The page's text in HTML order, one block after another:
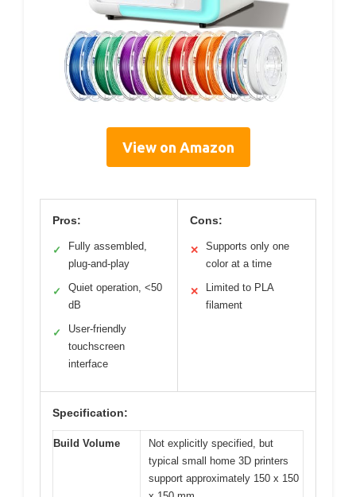
View on Amazon
Pros:
✓
Fully assembled,
plug-and-play
✓
Quiet operation, <50
dB
✓
User-friendly
touchscreen
interface
Cons:
✕
Supports only one
color at a time
✕
Limited to PLA
filament
Specification:
Build Volume
Not explicitly specified, but
typical small home 3D printers
support approximately 150 x 150